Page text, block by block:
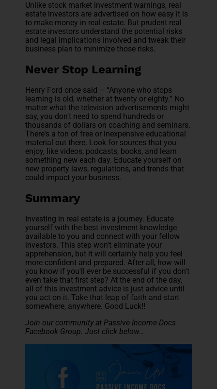
Unlike stock market investment warnings, real
estate investors are advertised on how easy it is
to make money in real estate. But prudent real
estate investors understand the potential risks
and legal implications involved and tweak their
business plan to minimize those risks.
Never Stop Learning
Henry Ford once said – “Anyone who stops
learning is old, whether at twenty or eighty.” No
matter what the television advertisements might
say, you don't need to spend hundreds or
thousands of dollars on coaching and seminars.
There's a ton of free or inexpensive educational
material out there. Look for sources that you
enjoy, like videos, podcasts, books, and learn
something new each day. Educate yourself on
new property laws, regulations, and trends that
could impact your business.
Summary
Investing in real estate is a journey. Educate
yourself with the best investment knowledge
available to you and connect with your fellow
investors. This step won't eliminate your
apprehension, but it will certainly help you feel
more confident and prepared. After all, how will
you know if you'll ever be successful if you don't
even take that first step? At the end of the day,
all of this investment advice is just advice until
you act on it. Take that leap of faith and start
somewhere, anywhere. Good Luck!!
Join our community at Passive Income Docs
Facebook Group. Just click below…